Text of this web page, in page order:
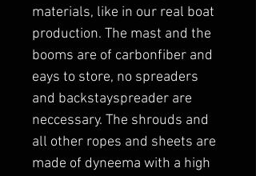
materials, like in our real boat
production. The mast and the
booms are of carbonfiber and
eays to store, no spreaders
and backstayspreader are
neccessary. The shrouds and
all other ropes and sheets are
made of dyneema with a high